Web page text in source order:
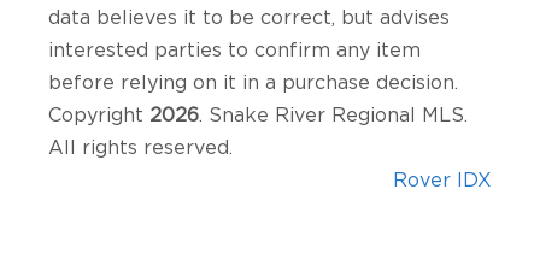
data believes it to be correct, but advises
interested parties to confirm any item
before relying on it in a purchase decision.
Copyright 2026. Snake River Regional MLS.
All rights reserved.
Rover IDX